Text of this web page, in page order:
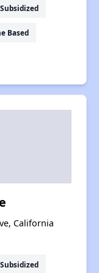
Subsidized
Based
California
Subsidized